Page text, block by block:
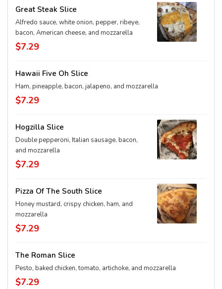
Great Steak Slice
Alfredo sauce, white onion, pepper, ribeye,
bacon, American cheese, and mozzarella
$7.29
Hawaii Five Oh Slice
Ham, pineapple, bacon, jalapeno, and mozzarella
$7.29
Hogzilla Slice
Double pepperoni, Italian sausage, bacon,
and mozzarella
$7.29
Pizza Of The South Slice
Honey mustard, crispy chicken, ham, and
mozzarella
$7.29
The Roman Slice
Pesto, baked chicken, tomato, artichoke, and mozzarella
$7.29